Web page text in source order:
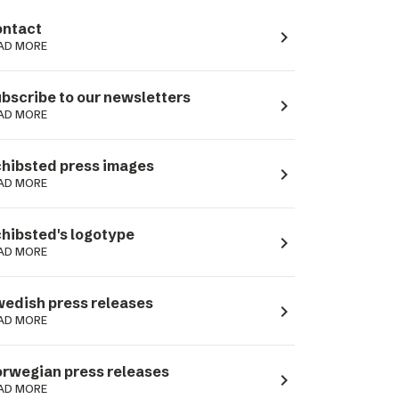
MORE navigate_next
to our newsletters
MORE navigate_next
press images
MORE navigate_next
logotype
MORE navigate_next
press releases
MORE navigate_next
press releases
MORE navigate_next